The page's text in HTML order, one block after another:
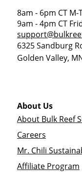
8am - 6pm CT M-
9am - 4pm CT
6325 Sandburg
Golden Valley,
About Us
About Bulk Reef
Careers
Mr. Chili
Affiliate Program